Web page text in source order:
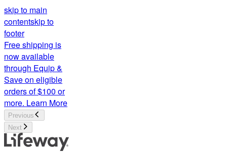
skip to main
contentskip to
footer
Free shipping is
now available
through Equip &
Save on eligible
orders of $100 or
more. Learn More
Previous
Next